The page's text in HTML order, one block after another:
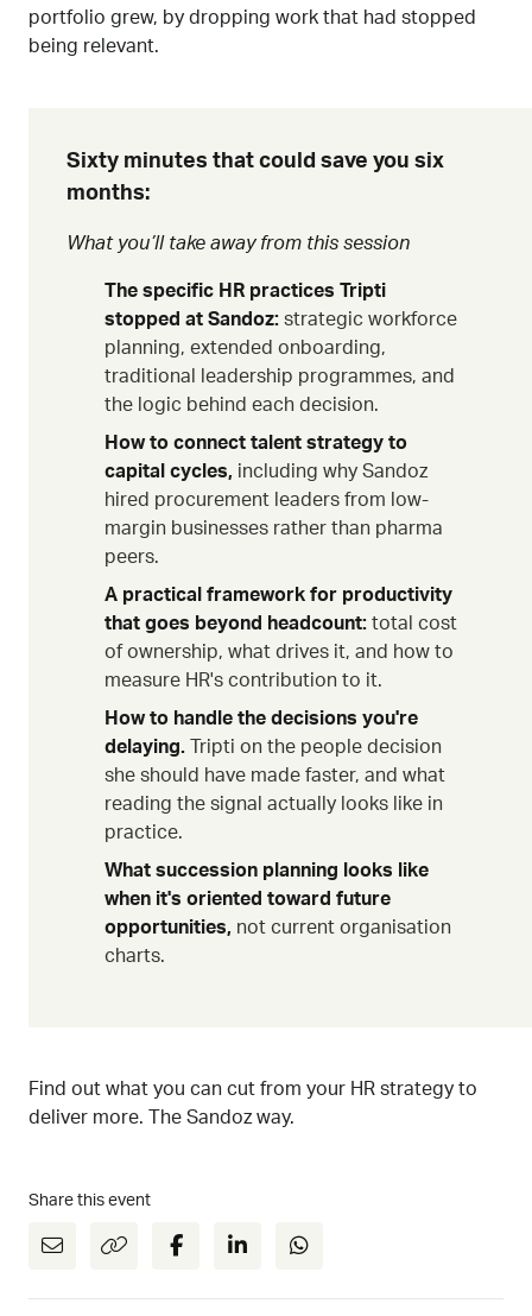
portfolio grew, by dropping work that had stopped
being relevant.
Sixty minutes that could save you six
months:
What you’ll take away from this session
The specific HR practices Tripti
stopped at Sandoz: strategic workforce
planning, extended onboarding,
traditional leadership programmes, and
the logic behind each decision.
How to connect talent strategy to
capital cycles, including why Sandoz
hired procurement leaders from low-
margin businesses rather than pharma
peers.
A practical framework for productivity
that goes beyond headcount: total cost
of ownership, what drives it, and how to
measure HR's contribution to it.
How to handle the decisions you're
delaying.
Tripti on the people decision
she should have made faster, and what
reading the signal actually looks like in
practice.
What succession planning looks like
when it's oriented toward future
opportunities, not current organisation
charts.
Find out what you can cut from your HR strategy to
deliver more. The Sandoz way.
Share this event